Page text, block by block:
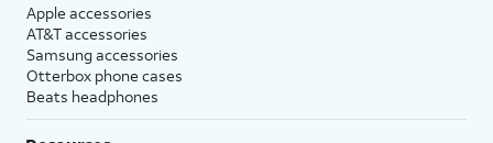
Apple accessories
AT&T accessories
Samsung accessories
Otterbox phone cases
Beats headphones